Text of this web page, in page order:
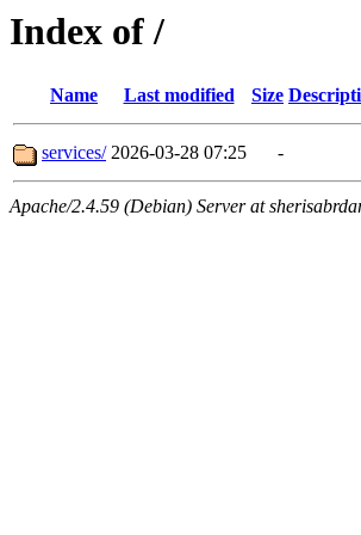
Index of /
Name Last modified Size
services/ 2026-03-28 07:25 -
Apache/2.4.59 (Debian) Server at